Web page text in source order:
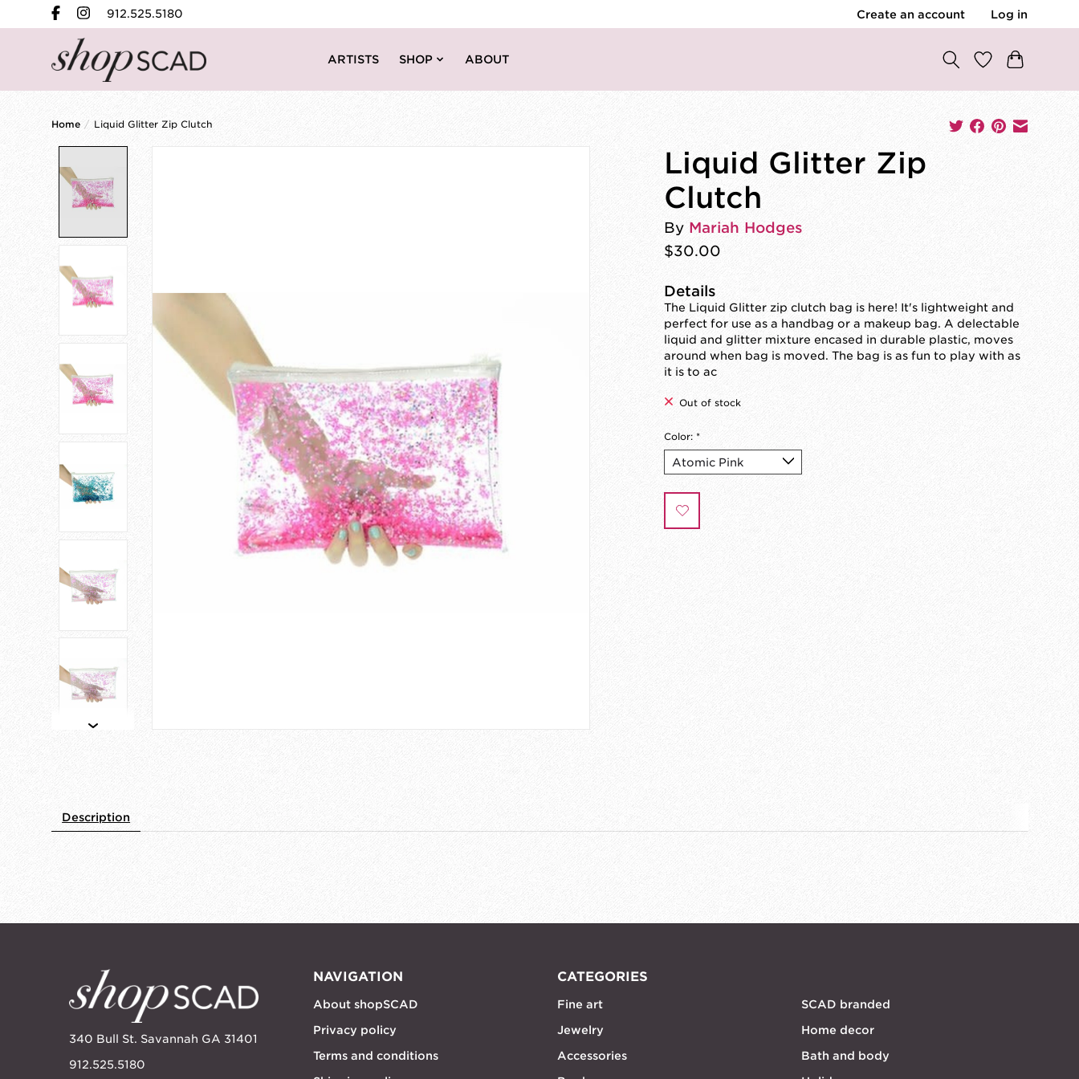
912.525.5180 Create an account Log in
ARTISTS SHOP ABOUT
Home / Liquid Glitter Zip Clutch
Liquid Glitter Zip
Clutch
By Mariah Hodges
$30.00
Details
The Liquid Glitter zip clutch bag is here! It's lightweight and
perfect for use as a handbag or a makeup bag. A delectable
liquid and glitter mixture encased in durable plastic, moves
around when bag is moved. The bag is as fun to play with as
it is to ac
Out of stock
Color: *
Description
340 Bull St. Savannah GA 31401
912.525.5180
NAVIGATION
About shopSCAD
Privacy policy
Terms and conditions
CATEGORIES
Fine art
Jewelry
Accessories
SCAD branded
Home decor
Bath and body